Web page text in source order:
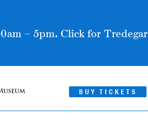
– 5pm. Click for
BUY TICKETS